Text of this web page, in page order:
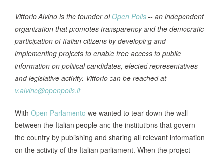
Vittorio Alvino is the founder of Open Polis -- an independent
organization that promotes transparency and the democratic
participation of Italian citizens by developing and
implementing projects to enable free access to public
information on political candidates, elected representatives
and legislative activity. Vittorio can be reached at
v.alvino@openpolis.it
With Open Parlamento we wanted to tear down the wall
between the Italian people and the institutions that govern
the country by publishing and sharing all relevant information
on the activity of the Italian parliament. When the project